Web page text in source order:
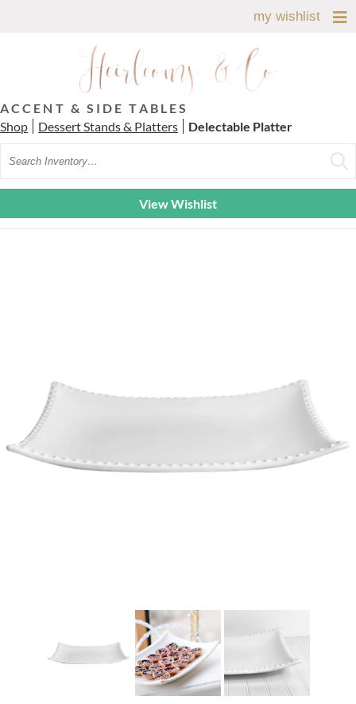
my wishlist
ACCENT & SIDE TABLES
Shop
Dessert Stands & Platters
Delectable Platter
View Wishlist